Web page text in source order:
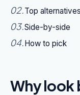
02.Top
03.Side-by-side
04.How to pick
Why look